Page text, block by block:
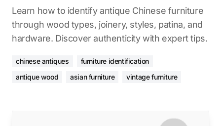
Learn how to identify antique Chinese furniture
through wood types, joinery, styles, patina, and
hardware. Discover authenticity with expert tips.
chinese antiques
furniture identification
antique wood
asian furniture vintage furniture